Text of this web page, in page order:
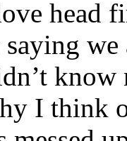
head
saying
know
I think